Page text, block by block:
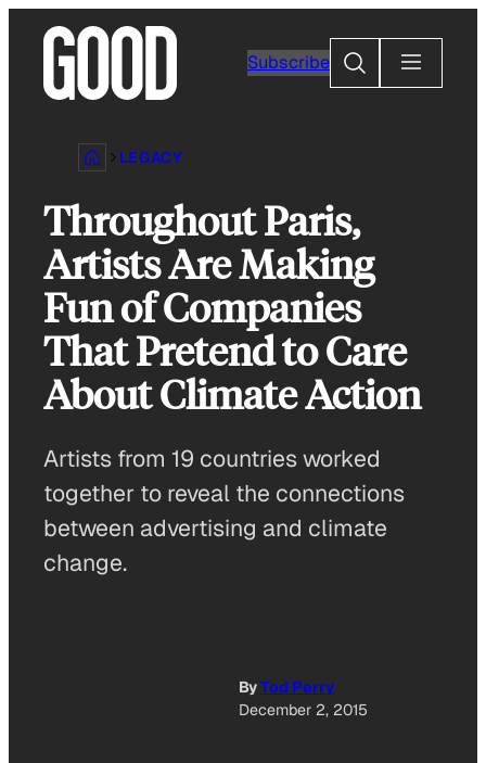
content
Subscribe
Search
LEGACY
Throughout Paris,
Artists Are Making
Fun of Companies
That Pretend to Care
About Climate Action
Artists from 19 countries worked
together to reveal the connections
between advertising and climate
change.
ByTod Perry
December 2, 2015